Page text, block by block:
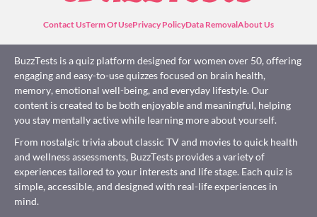
Contact UsTerm Of UsePrivacy PolicyData RemovalAbout Us
BuzzTests is a quiz platform designed for women over 50, offering
engaging and easy-to-use quizzes focused on brain health,
memory, emotional well-being, and everyday lifestyle. Our
content is created to be both enjoyable and meaningful, helping
you stay mentally active while learning more about yourself.
From nostalgic trivia about classic TV and movies to quick health
and wellness assessments, BuzzTests provides a variety of
experiences tailored to your interests and life stage. Each quiz is
simple, accessible, and designed with real-life experiences in
mind.